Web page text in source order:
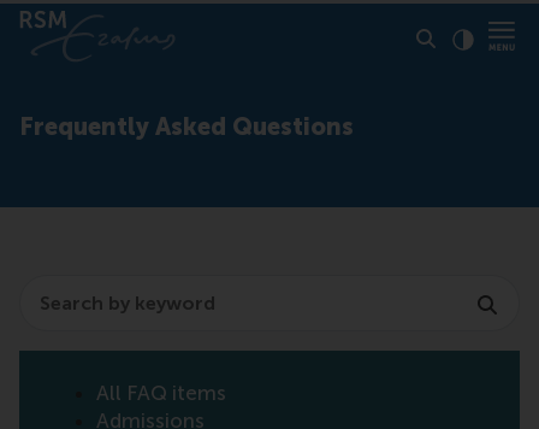
Frequently Asked Questions
All FAQ items
Admissions